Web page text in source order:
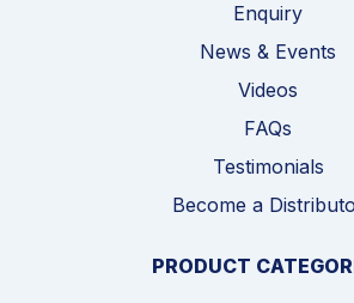
Enquiry
News & Events
Videos
FAQs
Testimonials
Become a
PRODUCT